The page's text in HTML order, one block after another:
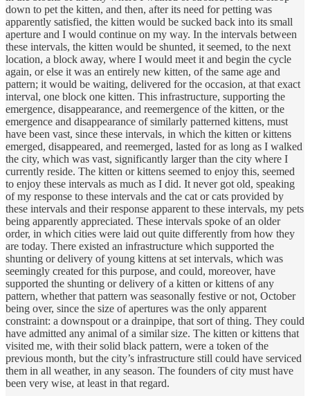
down to pet the kitten, and then, after its need for petting was
apparently satisfied, the kitten would be sucked back into its small
aperture and I would continue on my way. In the intervals between
these intervals, the kitten would be shunted, it seemed, to the next
location, a block away, where I would meet it and begin the cycle
again, or else it was an entirely new kitten, of the same age and
pattern; it would be waiting, delivered for the occasion, at that exact
interval, one block one kitten. This infrastructure, supporting the
emergence, disappearance, and reemergence of the kitten, or the
emergence and disappearance of similarly patterned kittens, must
have been vast, since these intervals, in which the kitten or kittens
emerged, disappeared, and reemerged, lasted for as long as I walked
the city, which was vast, significantly larger than the city where I
currently reside. The kitten or kittens seemed to enjoy this, seemed
to enjoy these intervals as much as I did. It never got old, speaking
of my response to these intervals and the cat or cats provided by
these intervals and their response apparent to these intervals, my pets
being apparently appreciated. These intervals spoke of an older
order, in which cities were laid out quite differently from how they
are today. There existed an infrastructure which supported the
shunting or delivery of young kittens at set intervals, which was
seemingly created for this purpose, and could, moreover, have
supported the shunting or delivery of a kitten or kittens of any
pattern, whether that pattern was seasonally festive or not, October
being over, since the size of apertures was the only apparent
constraint: a downspout or a drainpipe, that sort of thing. They could
have admitted any animal of a similar size. The kitten or kittens that
visited me, with their solid black pattern, were a token of the
previous month, but the city’s infrastructure still could have serviced
them in all weather, in any season. The founders of city must have
been very wise, at least in that regard.